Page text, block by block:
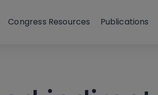
Congress Resources Publications